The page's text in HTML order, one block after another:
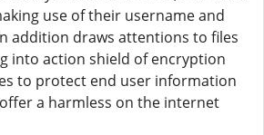
use of their username and
addition draws attentions to files
into action shield of encryption
to protect end user information
a harmless on the internet